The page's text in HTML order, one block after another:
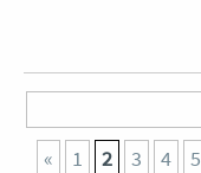
«
1 2 3 4 5